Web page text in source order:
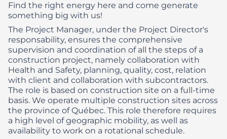
Find the right energy here and come generate
something big with us!
The Project Manager, under the Project Director's
responsability, ensures the comprehensive
supervision and coordination of all the steps of a
construction project, namely collaboration with
Health and Safety, planning, quality, cost, relation
with client and collaboration with subcontractors.
The role is based on construction site on a full-time
basis. We operate multiple construction sites across
the province of Québec. This role therefore requires
a high level of geographic mobility, as well as
availability to work on a rotational schedule.